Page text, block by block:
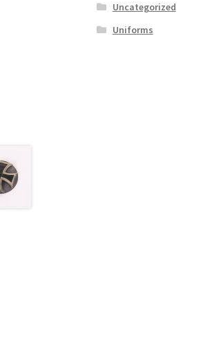
Uncategorized
Uniforms